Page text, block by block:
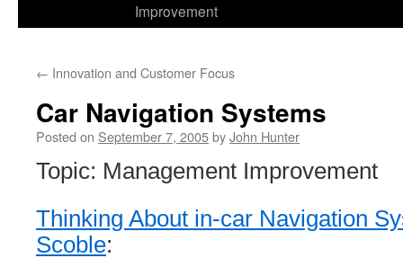
Improvement
← Innovation and Customer Focus
Car Navigation Systems
Posted on September 7, 2005byJohn Hunter
Topic: Management Improvement
Thinking About in-car Navigation
Scoble: